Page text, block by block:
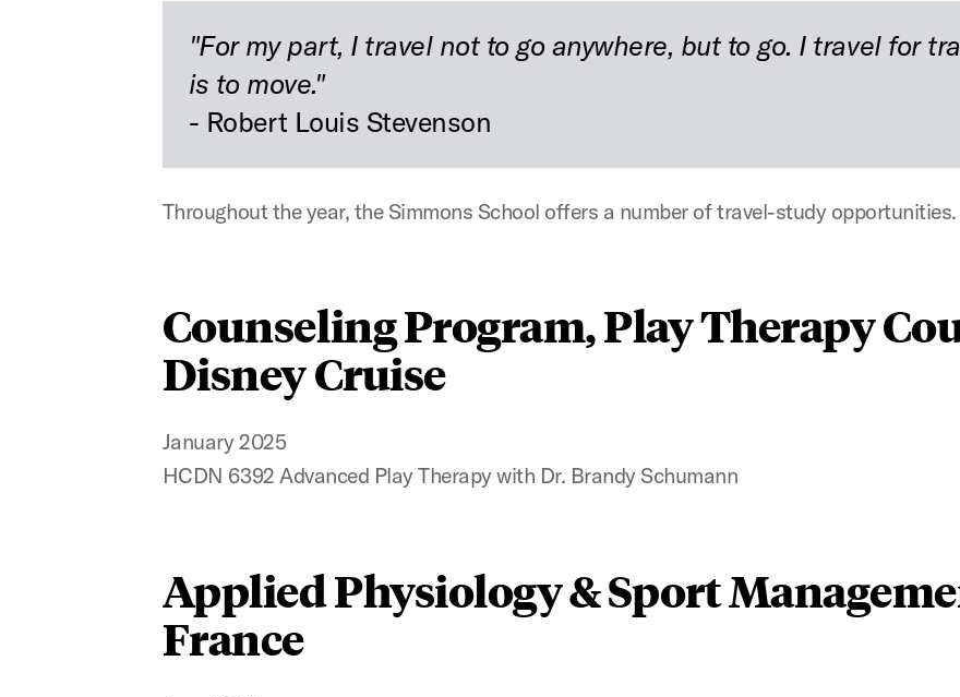
"For my part, I travel not to go anywhere, but to go. I travel for
is to move."
- Robert Louis Stevenson
Throughout the year, the Simmons School offers a number of travel-study
Counseling Program, Play Therapy
Disney Cruise
January 2025
HCDN 6392 Advanced Play Therapy with Dr. Brandy Schumann
Applied Physiology & Sport
France